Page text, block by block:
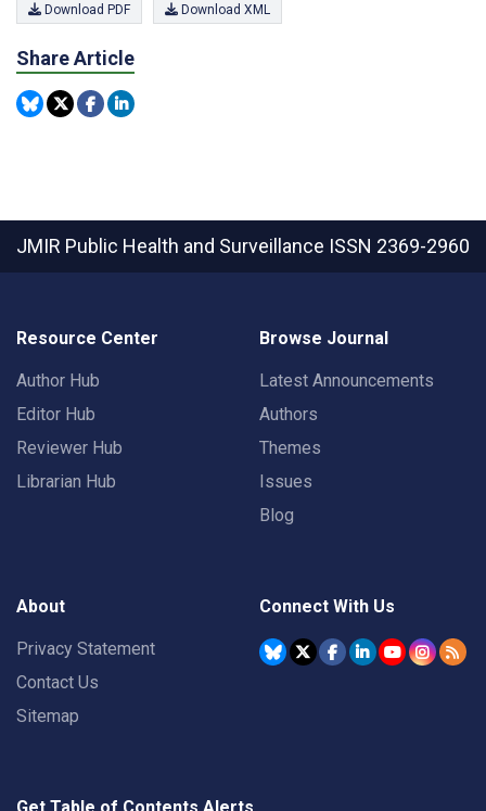
Download PDF Download XML
Share Article
JMIR Public Health and Surveillance ISSN 2369-2960
Resource Center
Author Hub
Editor Hub
Reviewer Hub
Librarian Hub
Browse Journal
Latest Announcements
Authors
Themes
Issues
Blog
About
Privacy Statement
Contact Us
Sitemap
Connect With Us